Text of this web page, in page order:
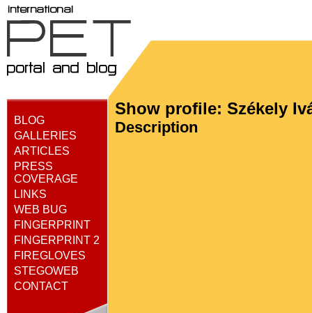
BLOG
GALLERIES
ARTICLES
PRESS
COVERAGE
LINKS
WEB BUG
FINGERPRINT
FINGERPRINT 2
FIREGLOVES
STEGOWEB
CONTACT
Show profile: Székely
Description